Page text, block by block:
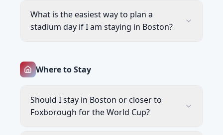
What is the easiest way to plan a
stadium day if I am staying in Boston?
Where to Stay
Should I stay in Boston or closer to
Foxborough for the World Cup?